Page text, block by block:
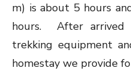
m) is about 5 hours
hours. After arrived
trekking equipment
homestay we provide